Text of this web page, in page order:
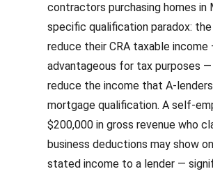
contractors purchasing homes in
specific qualification paradox:
reduce their CRA taxable
advantageous for tax purposes
reduce the income that A-
mortgage qualification. A self-
$200,000 in gross revenue who
business deductions may show
stated income to a lender —